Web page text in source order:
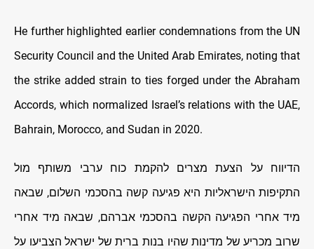
He further highlighted earlier condemnations from the UN
Security Council and the United Arab Emirates, noting that
the strike added strain to ties forged under the Abraham
Accords, which normalized Israel’s relations with the UAE,
Bahrain, Morocco, and Sudan in 2020.
הדיווח על הצעת מצרים להקמת כוח ערבי משותף מול
התקיפות הישראליות היא פגיעה קשה בהסכמי השלום, שבאה
מיד אחרי הפגיעה הקשה בהסכמי אברהם, שבאה מיד אחרי
שרוב מכריע של מדינות שהיו בנות ברית של ישראל הצביעו על